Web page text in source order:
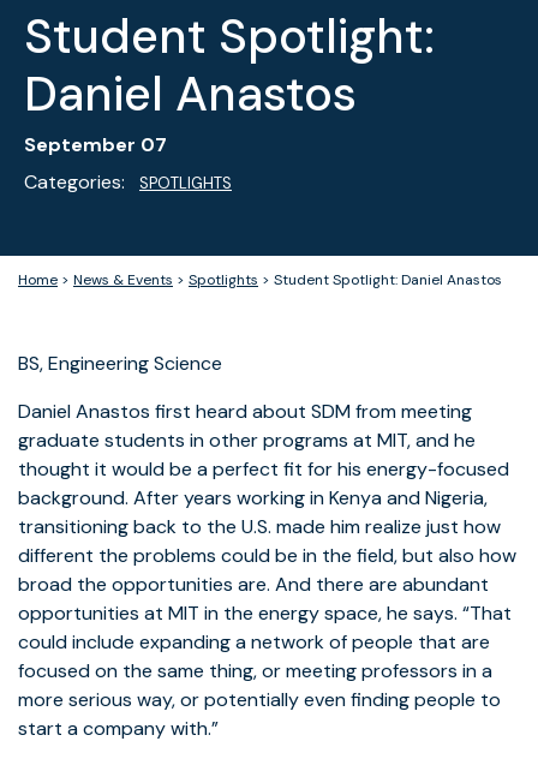
Student Spotlight:
Daniel Anastos
September 07
Categories:
SPOTLIGHTS
Home > News & Events > Spotlights > Student Spotlight: Daniel Anastos
BS, Engineering Science
Daniel Anastos first heard about SDM from meeting
graduate students in other programs at MIT, and he
thought it would be a perfect fit for his energy-focused
background. After years working in Kenya and Nigeria,
transitioning back to the U.S. made him realize just how
different the problems could be in the field, but also how
broad the opportunities are. And there are abundant
opportunities at MIT in the energy space, he says. “That
could include expanding a network of people that are
focused on the same thing, or meeting professors in a
more serious way, or potentially even finding people to
start a company with.”